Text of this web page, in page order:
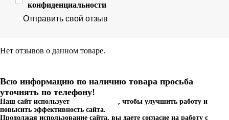
конфиденциальности
Отправить свой отзыв
Нет отзывов о данном товаре.
Всю информацию по наличию товара просьба
уточнять по телефону!
Наш сайт использует
, чтобы улучшить работу и
повысить эффективность сайта.
Продолжая использование сайта, вы даете согласие на работу с